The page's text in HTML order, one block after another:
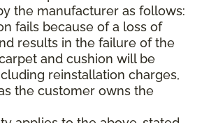
the manufacturer as follows:
fails because of a loss of
results in the failure of the
and cushion will be
reinstallation charges,
the customer owns the